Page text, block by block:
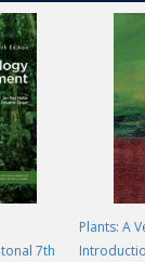
might look like.
they tell.
Science books are
into the way life
edition
Within
7th
Plants: A